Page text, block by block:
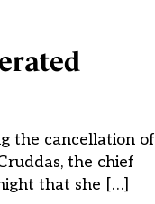
the cancellation of
the chief
that she […]